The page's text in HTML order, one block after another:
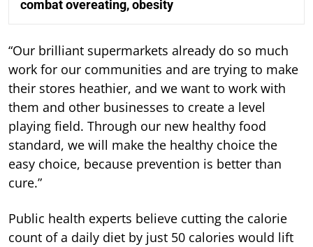
combat overeating, obesity
“Our brilliant supermarkets already do so much
work for our communities and are trying to make
their stores heathier, and we want to work with
them and other businesses to create a level
playing field. Through our new healthy food
standard, we will make the healthy choice the
easy choice, because prevention is better than
cure.”
Public health experts believe cutting the calorie
count of a daily diet by just 50 calories would lift